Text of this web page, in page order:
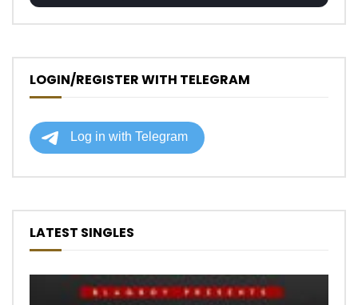
LOGIN/REGISTER WITH TELEGRAM
LATEST SINGLES